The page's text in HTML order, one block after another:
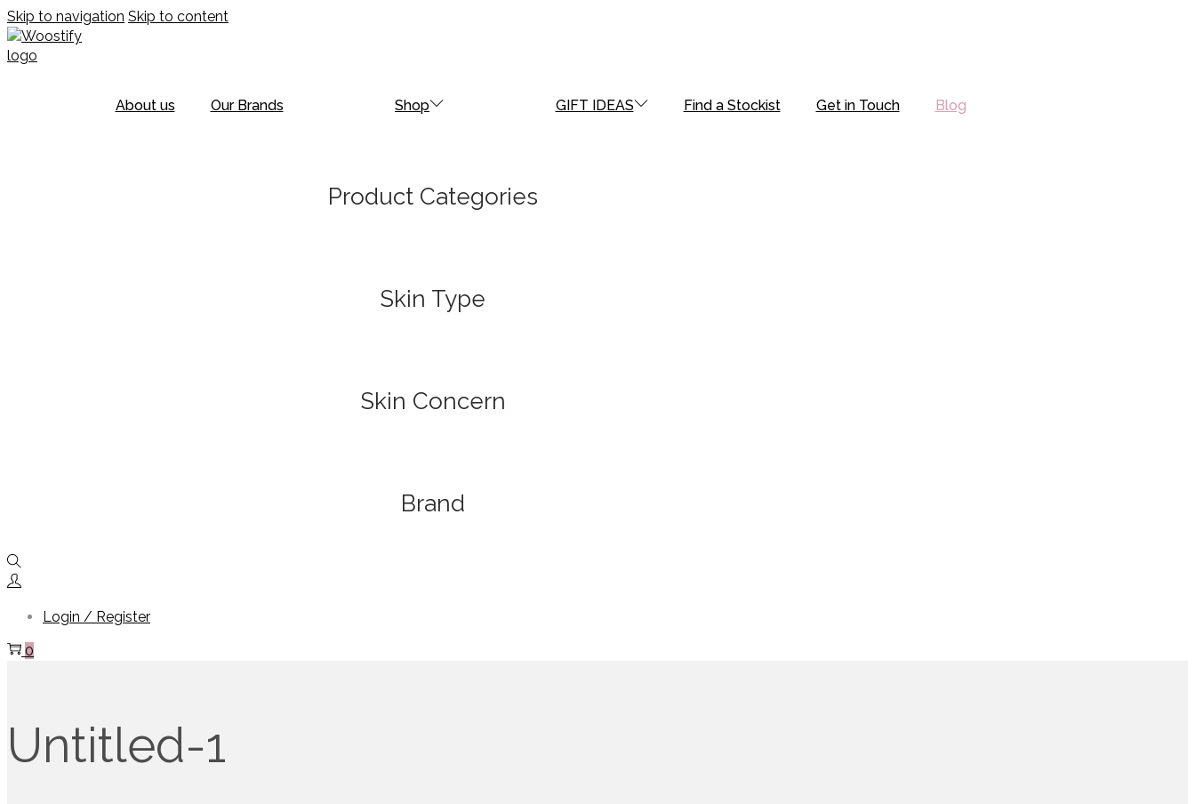
Skip to navigation Skip to content
About us Our Brands Shop
Product Categories
Skin Type
Skin Concern
Brand
GIFT IDEAS Find a Stockist Get in Touch Blog
Login / Register
0
Untitled-1